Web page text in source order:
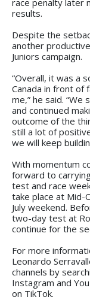
results.
Despite the
another
Juniors campaign.
“Overall, it was a
Canada in front of
me,” he said.
and continued
outcome of the
still a lot of
we will keep
With momentum
forward to
test and race
take place at Mid-
July weekend.
two-day test at
continue for the
For more
Leonardo
channels by
Instagram and
on TikTok.